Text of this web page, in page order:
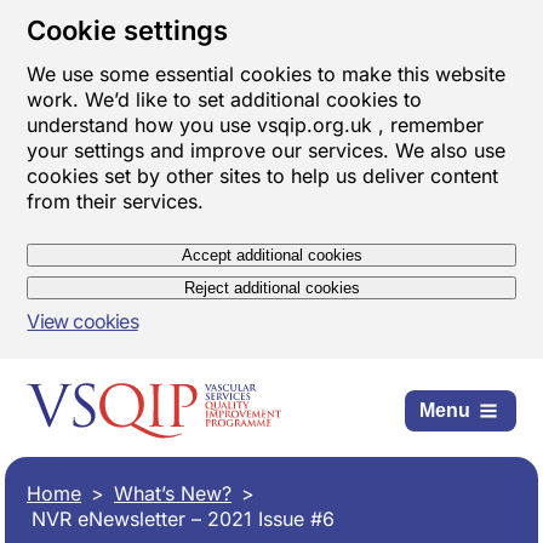
Cookie settings
We use some essential cookies to make this website
work. We’d like to set additional cookies to
understand how you use vsqip.org.uk , remember
your settings and improve our services. We also use
cookies set by other sites to help us deliver content
from their services.
Accept additional cookies
Reject additional cookies
View cookies
Menu
Home
What’s New?
NVR eNewsletter – 2021 Issue #6